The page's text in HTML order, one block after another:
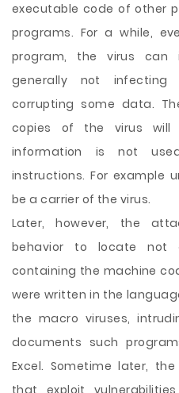
executable code of other
programs. For a while,
program, the virus can
generally not
corrupting some data.
copies of the virus
information is not
instructions. For example
be a carrier of the virus.
Later, however, the
behavior to locate not
containing the machine
were written in the
the macro viruses,
documents such
Excel. Sometime later,
that exploit